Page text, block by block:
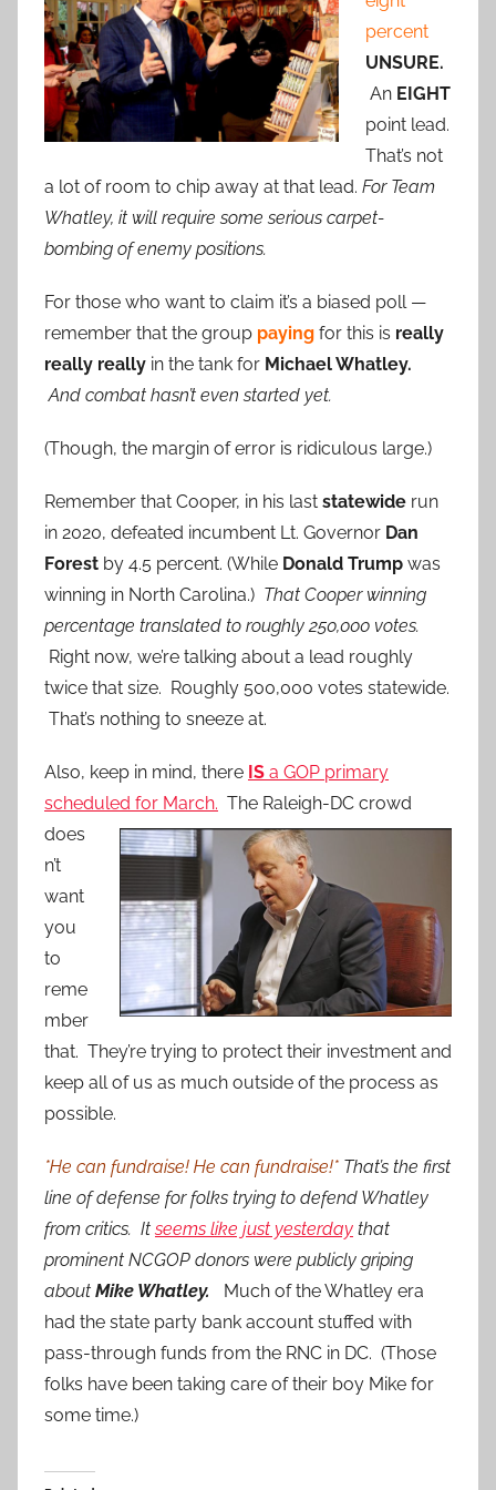
percent
UNSURE.
An EIGHT
point lead.
That’s not
a lot of room to chip away at that lead. For Team
Whatley, it will require some serious carpet-
bombing of enemy positions.
For those who want to claim it’s a biased poll —
remember that the group paying for this is really
really really in the tank for Michael Whatley.
And combat hasn’t even started yet.
(Though, the margin of error is ridiculous large.)
Remember that Cooper, in his last statewide run
in 2020, defeated incumbent Lt. Governor Dan
Forest by 4.5 percent. (While Donald Trump was
winning in North Carolina.) That Cooper winning
percentage translated to roughly 250,000 votes.
Right now, we’re talking about a lead roughly
twice that size. Roughly 500,000 votes statewide.
That’s nothing to sneeze at.
Also, keep in mind, there IS a GOP primary
scheduled for March. The Raleigh-DC crowd
does
n’t
want
you
to
reme
mber
that. They’re trying to protect their investment and
keep all of us as much outside of the process as
possible.
*He can fundraise! He can fundraise!* That’s the first
line of defense for folks trying to defend Whatley
from critics. Itseems like just yesterday that
prominent NCGOP donors were publicly griping
about Mike Whatley. Much of the Whatley era
had the state party bank account stuffed with
pass-through funds from the RNC in DC. (Those
folks have been taking care of their boy Mike for
some time.)